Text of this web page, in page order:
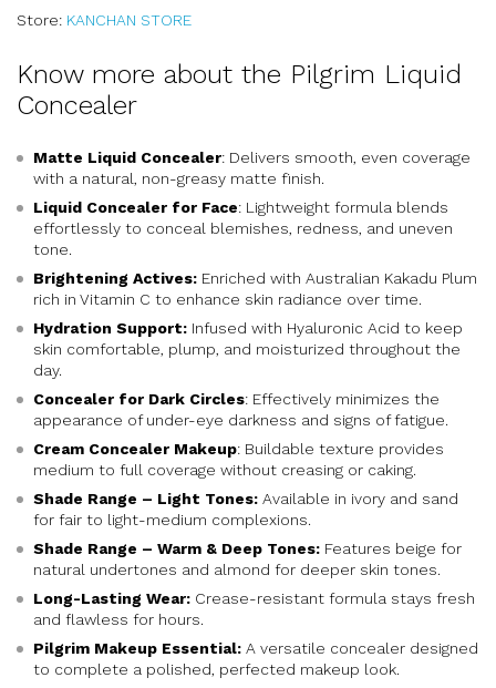
Store: KANCHAN STORE
Know more about the Pilgrim Liquid
Concealer
Matte Liquid Concealer: Delivers smooth, even coverage
with a natural, non-greasy matte finish.
Liquid Concealer for Face: Lightweight formula blends
effortlessly to conceal blemishes, redness, and uneven
tone.
Brightening Actives: Enriched with Australian Kakadu Plum
rich in Vitamin C to enhance skin radiance over time.
Hydration Support: Infused with Hyaluronic Acid to keep
skin comfortable, plump, and moisturized throughout the
day.
Concealer for Dark Circles: Effectively minimizes the
appearance of under-eye darkness and signs of fatigue.
Cream Concealer Makeup: Buildable texture provides
medium to full coverage without creasing or caking.
Shade Range – Light Tones: Available in ivory and sand
for fair to light-medium complexions.
Shade Range – Warm & Deep Tones: Features beige for
natural undertones and almond for deeper skin tones.
Long-Lasting Wear: Crease-resistant formula stays fresh
and flawless for hours.
Pilgrim Makeup Essential: A versatile concealer designed
to complete a polished, perfected makeup look.